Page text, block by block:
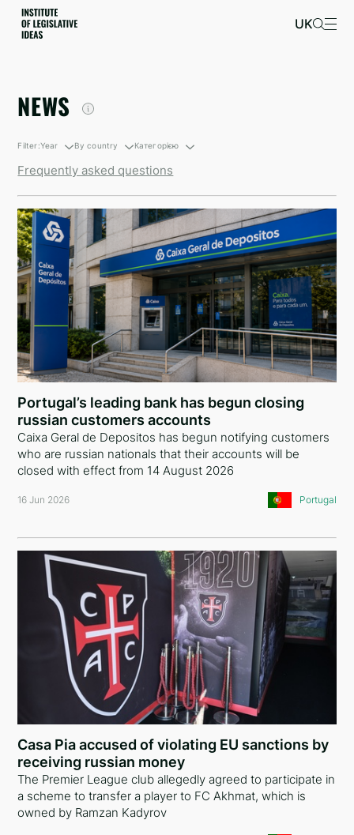
UK
NEWS
Filter:Year
By growth
By country
South Korea
Israel
Kyrgyzstan
North Korea
Taiwan
Comoros
China
Liechtenstein
United Kingdom
Austria
Lebanon
Georgia
Bulgaria
Argentina
Ethiopia
Iceland
United States of America
Turkey
Категорією
Санкційні новини
Frequently asked questions
Portugal’s leading bank has begun closing
russian customers accounts
Caixa Geral de Depositos has begun notifying customers
who are russian nationals that their accounts will be
closed with effect from 14 August 2026
16 Jun 2026 Portugal
Casa Pia accused of violating EU sanctions by
receiving russian money
The Premier League club allegedly agreed to participate in
a scheme to transfer a player to FC Akhmat, which is
owned by Ramzan Kadyrov